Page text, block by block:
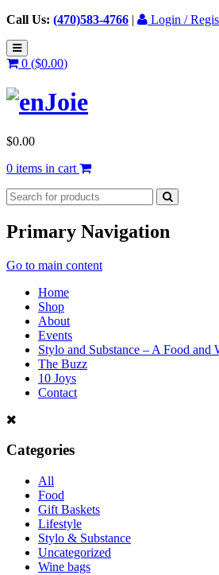
Call Us: (470)583-4766 | Login /
0 ($0.00)
$0.00
0 items in cart
Primary Navigation
Go to main content
Home
Shop
About
Events
Stylo and Substance – A Food and
The Buzz
10 Joys
Contact
Categories
All
Food
Gift Baskets
Lifestyle
Stylo & Substance
Uncategorized
Wine bags